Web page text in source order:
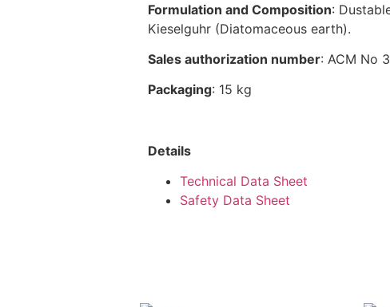
Formulation and Composition:
Kieselguhr (Diatomaceous earth).
Sales authorization number: ACM No
Packaging: 15 kg
Details
Technical Data Sheet
Safety Data Sheet